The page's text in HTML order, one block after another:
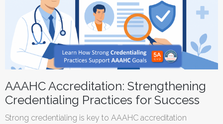
AAAHC Accreditation: Strengthening
Credentialing Practices for Success
Strong credentialing is key to AAAHC accreditation